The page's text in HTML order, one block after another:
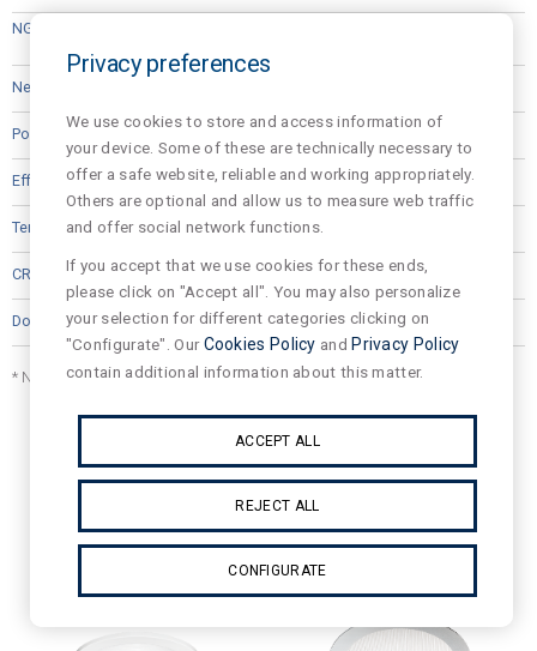
90.0
4000
80
* Net Lumen output is indicated in technical datasheet.
Related products
Privacy preferences
We use cookies to store and access information of
your device. Some of these are technically necessary to
offer a safe website, reliable and working appropriately.
Others are optional and allow us to measure web traffic
and offer social network functions.
If you accept that we use cookies for these ends,
please click on "Accept all". You may also personalize
your selection for different categories clicking on
"Configurate". OurCookies Policy and Privacy Policy
contain additional information about this matter.
ACCEPT ALL
REJECT ALL
CONFIGURATE